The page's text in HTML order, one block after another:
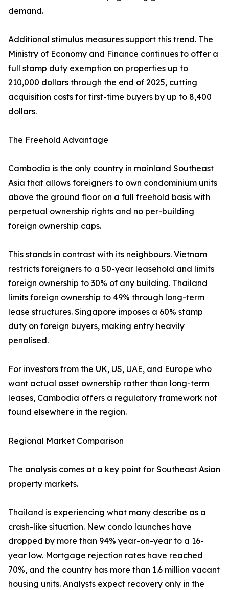
demand.
Additional stimulus measures support this trend. The
Ministry of Economy and Finance continues to offer a
full stamp duty exemption on properties up to
210,000 dollars through the end of 2025, cutting
acquisition costs for first-time buyers by up to 8,400
dollars.
The Freehold Advantage
Cambodia is the only country in mainland Southeast
Asia that allows foreigners to own condominium units
above the ground floor on a full freehold basis with
perpetual ownership rights and no per-building
foreign ownership caps.
This stands in contrast with its neighbours. Vietnam
restricts foreigners to a 50-year leasehold and limits
foreign ownership to 30% of any building. Thailand
limits foreign ownership to 49% through long-term
lease structures. Singapore imposes a 60% stamp
duty on foreign buyers, making entry heavily
penalised.
For investors from the UK, US, UAE, and Europe who
want actual asset ownership rather than long-term
leases, Cambodia offers a regulatory framework not
found elsewhere in the region.
Regional Market Comparison
The analysis comes at a key point for Southeast Asian
property markets.
Thailand is experiencing what many describe as a
crash-like situation. New condo launches have
dropped by more than 94% year-on-year to a 16-
year low. Mortgage rejection rates have reached
70%, and the country has more than 1.6 million vacant
housing units. Analysts expect recovery only in the